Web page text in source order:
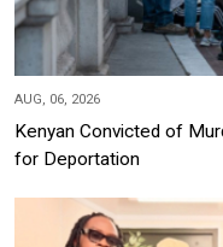
AUG, 06, 2026
Kenyan Convicted of
for Deportation